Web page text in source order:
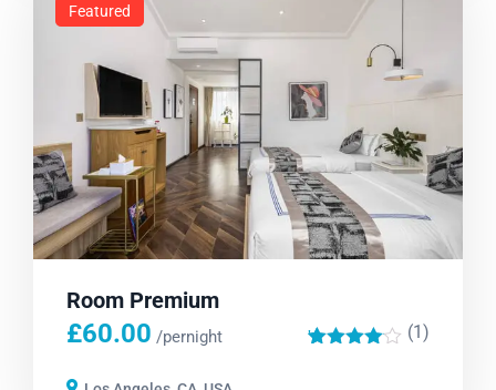
Featured
Room Premium
£60.00 /pernight ' (1)